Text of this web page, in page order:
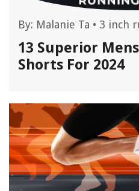
By: Malanie Ta • 3 inch
13 Superior
Shorts For 2024